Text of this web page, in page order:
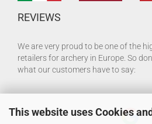
This website uses Cookies
REVIEWS
We are very proud to be one of the
retailers for archery in Europe. So
what our customers have to say: